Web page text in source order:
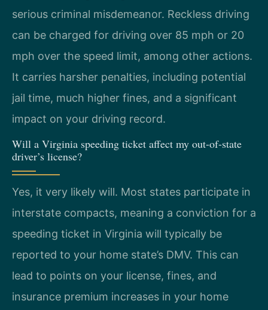
serious criminal misdemeanor. Reckless driving
can be charged for driving over 85 mph or 20
mph over the speed limit, among other actions.
It carries harsher penalties, including potential
jail time, much higher fines, and a significant
impact on your driving record.
Will a Virginia speeding ticket affect my out-of-state
driver’s license?
Yes, it very likely will. Most states participate in
interstate compacts, meaning a conviction for a
speeding ticket in Virginia will typically be
reported to your home state’s DMV. This can
lead to points on your license, fines, and
insurance premium increases in your home